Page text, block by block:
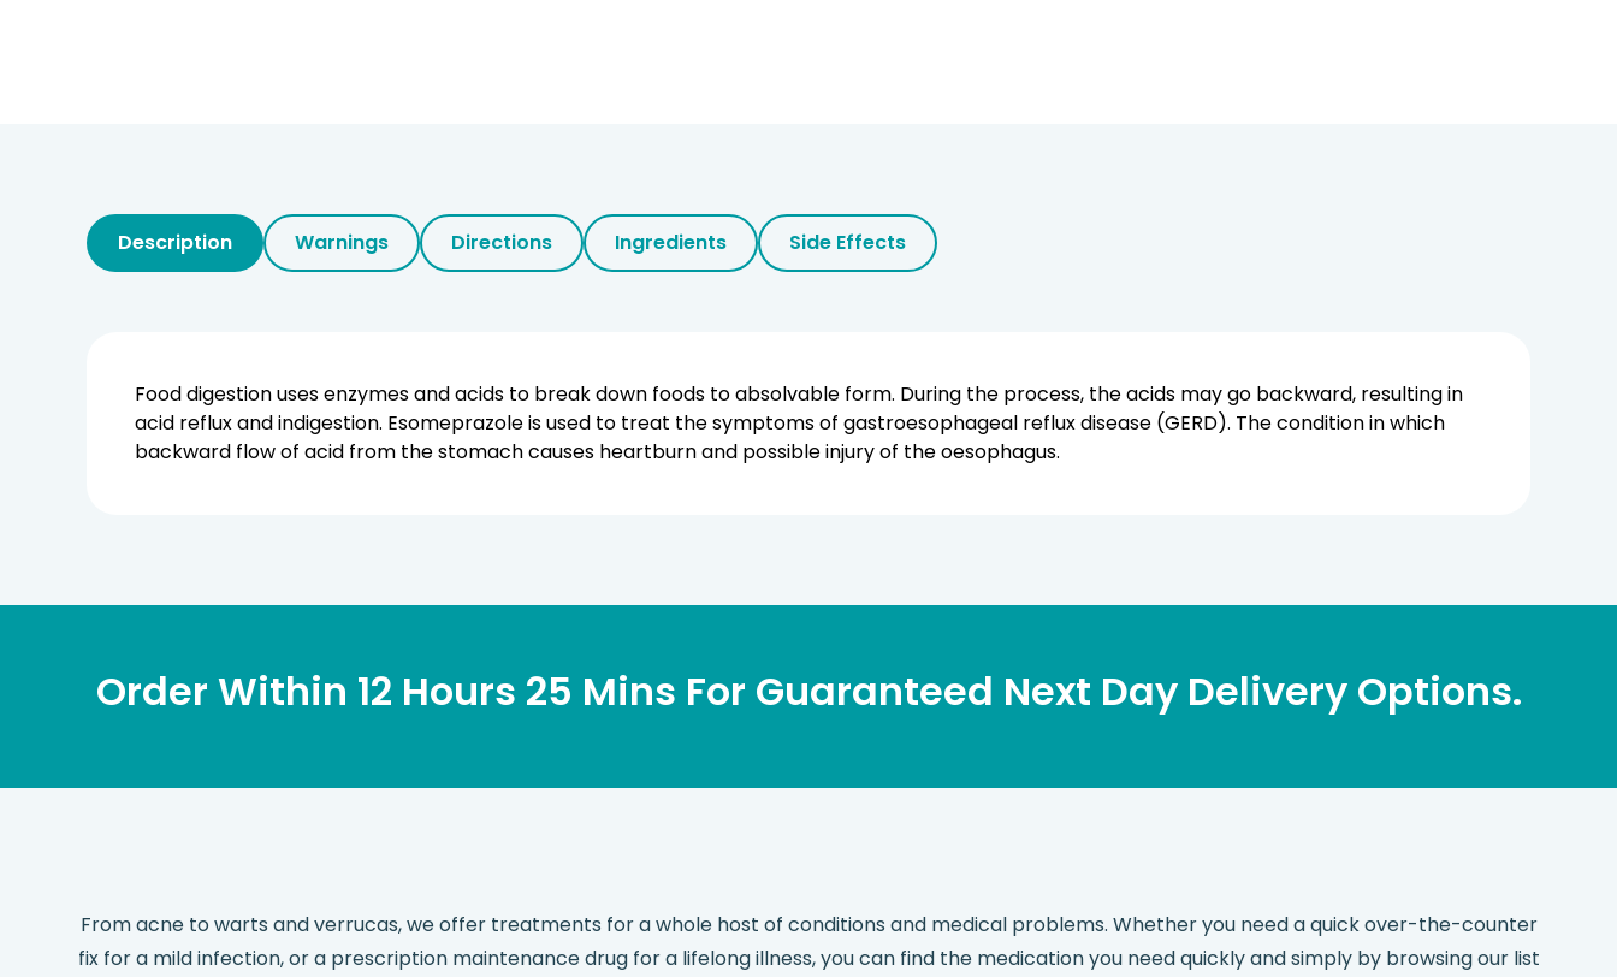
Description Warnings Directions Ingredients Side Effects
Food digestion uses enzymes and acids to break down foods to absolvable form. During the process, the acids may go backward, resulting in
acid reflux and indigestion. Esomeprazole is used to treat the symptoms of gastroesophageal reflux disease (GERD). The condition in which
backward flow of acid from the stomach causes heartburn and possible injury of the oesophagus.
Order Within 12 Hours 25 Mins For Guaranteed Next Day Delivery Options.
From acne to warts and verrucas, we offer treatments for a whole host of conditions and medical problems. Whether you need a quick over-the-counter
fix for a mild infection, or a prescription maintenance drug for a lifelong illness, you can find the medication you need quickly and simply by browsing our list